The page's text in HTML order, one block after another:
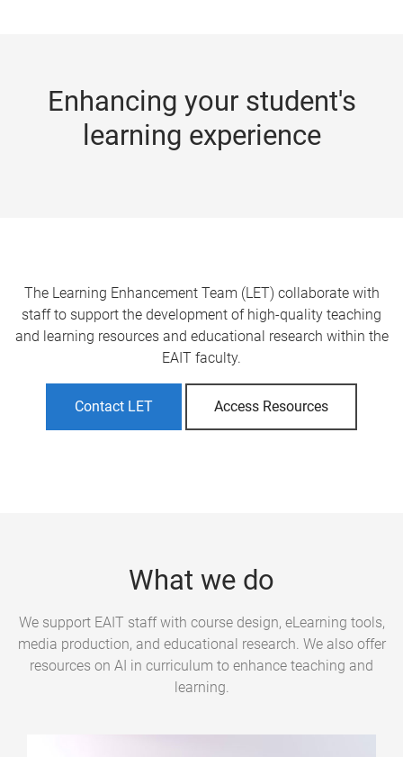
Enhancing your student's
learning experience
The Learning Enhancement Team (LET) collaborate with
staff to support the development of high-quality teaching
and learning resources and educational research within the
EAIT faculty.
Contact LET Access Resources
What we do
We support EAIT staff with course design, eLearning tools,
media production, and educational research. We also offer
resources on AI in curriculum to enhance teaching and
learning.